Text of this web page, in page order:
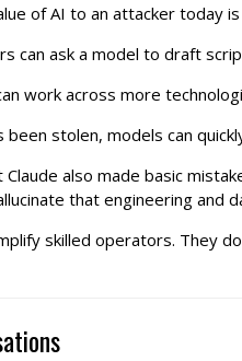
of AI to an attacker today is
can ask a model to draft
work across more
stolen, models can
also made basic
that engineering and
skilled operators. They